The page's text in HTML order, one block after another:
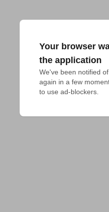
Your browser
the application
We've been notified
again in a few
to use ad-blockers.